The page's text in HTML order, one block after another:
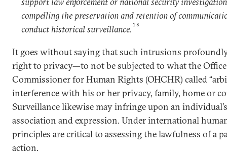
compelling the preservation and retention of
conduct historical surveillance. 18
It goes without saying that such intrusions
right to privacy—to not be subjected to what the
Commissioner for Human Rights (OHCHR) called
interference with his or her privacy, family, home or
Surveillance likewise may infringe upon an
association and expression. Under international
principles are critical to assessing the lawfulness of a
action.